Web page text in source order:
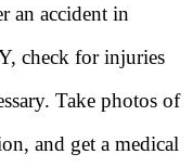
an accident in
check for injuries
Take photos of
and get a medical